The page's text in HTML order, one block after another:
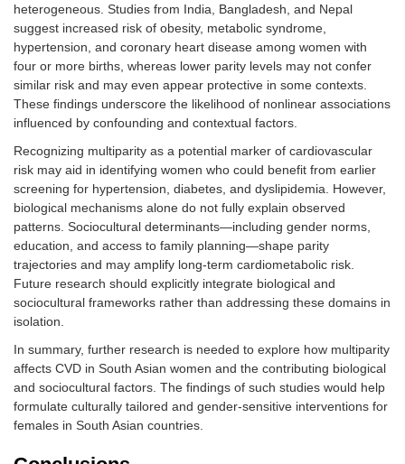
counseling and
services
Traditional
Social
prioritize
childbearing
and
homemaking
over
education/work
Qualitative data from
heterogeneous. Studies from India, Bangladesh, and Nepal
suggest increased risk of obesity, metabolic syndrome,
hypertension, and coronary heart disease among women with
four or more births, whereas lower parity levels may not confer
similar risk and may even appear protective in some contexts.
These findings underscore the likelihood of nonlinear associations
influenced by confounding and contextual factors.
Recognizing multiparity as a potential marker of cardiovascular
risk may aid in identifying women who could benefit from earlier
screening for hypertension, diabetes, and dyslipidemia. However,
biological mechanisms alone do not fully explain observed
patterns. Sociocultural determinants—including gender norms,
education, and access to family planning—shape parity
trajectories and may amplify long-term cardiometabolic risk.
Future research should explicitly integrate biological and
sociocultural frameworks rather than addressing these domains in
isolation.
In summary, further research is needed to explore how multiparity
affects CVD in South Asian women and the contributing biological
and sociocultural factors. The findings of such studies would help
formulate culturally tailored and gender-sensitive interventions for
females in South Asian countries.